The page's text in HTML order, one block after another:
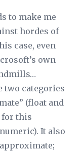
to make me
hordes of
case, even
own
two categories
(float and
for this
It also